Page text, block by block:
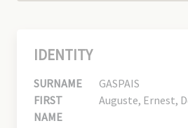
IDENTITY
SURNAME
GASPAIS
FIRST
NAME
Auguste, Ernest,